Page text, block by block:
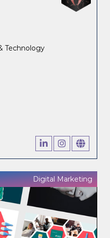
Technology
Digital Marketing